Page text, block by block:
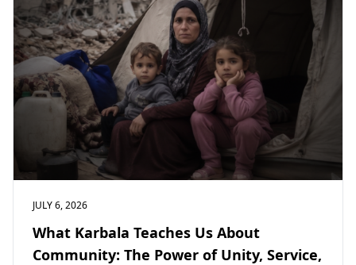
JULY 6, 2026
What Karbala Teaches Us About
Community: The Power of Unity, Service,